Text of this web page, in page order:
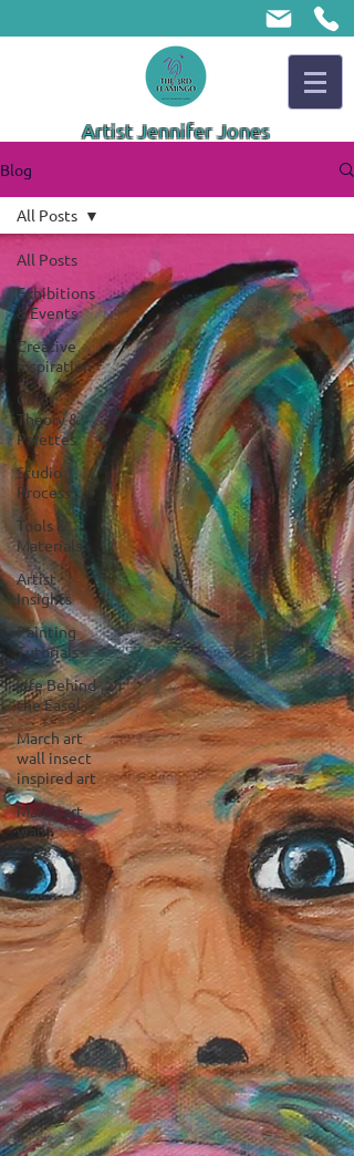
Artist Jennifer Jones
Blog
All Posts
Exhibitions
& Events
Creative
Inspiration
Color
Theory &
Palettes
Studio
Process
Tools &
Materials
Artist
Insights
Painting
Tutorials
Life Behind
the Easel
March art
wall insect
inspired art
March art
wall
All Posts